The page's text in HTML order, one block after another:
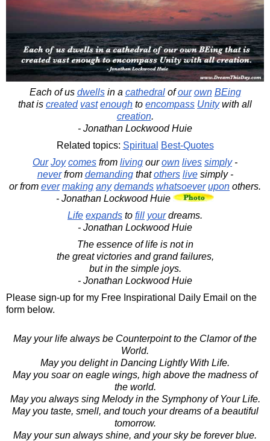
Each of us dwellsin a cathedralofour own BEing
that is created vast enough to encompass Unitywith all
creation.
- Jonathan Lockwood Huie
Related topics: Spiritual
Best-Quotes
Our Joy comes from living ourown lives simply-
neverfrom demandingthatothers livesimply -
or from ever making any demands whatsoever upon others.
- Jonathan Lockwood Huie
Life expands to fill yourdreams.
- Jonathan Lockwood Huie
The essence of life is not in
the great victories and grand failures,
but in the simple joys.
- Jonathan Lockwood Huie
Please sign-up for my Free Inspirational Daily Email on the
form below.
May your life always be Counterpoint to the Clamor of the
World.
May you delight in Dancing Lightly With Life.
May you soar on eagle wings, high above the madness of
the world.
May you always sing Melody in the Symphony of Your Life.
May you taste, smell, and touch your dreams of a beautiful
tomorrow.
May your sun always shine, and your sky be forever blue.